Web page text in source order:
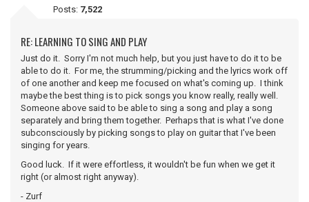
Posts: 7,522
RE: LEARNING TO SING AND PLAY
Just do it. Sorry I'm not much help, but you just have to do it to be
able to do it. For me, the strumming/picking and the lyrics work off
of one another and keep me focused on what's coming up. I think
maybe the best thing is to pick songs you know really, really well.
Someone above said to be able to sing a song and play a song
separately and bring them together. Perhaps that is what I've done
subconsciously by picking songs to play on guitar that I've been
singing for years.
Good luck. If it were effortless, it wouldn't be fun when we get it
right (or almost right anyway).
- Zurf